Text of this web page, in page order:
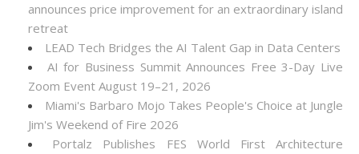
announces price improvement for an extraordinary island
retreat
LEAD Tech Bridges the AI Talent Gap in Data Centers
AI for Business Summit Announces Free 3-Day Live
Zoom Event August 19–21, 2026
Miami's Barbaro Mojo Takes People's Choice at Jungle
Jim's Weekend of Fire 2026
Portalz Publishes FES World First Architecture